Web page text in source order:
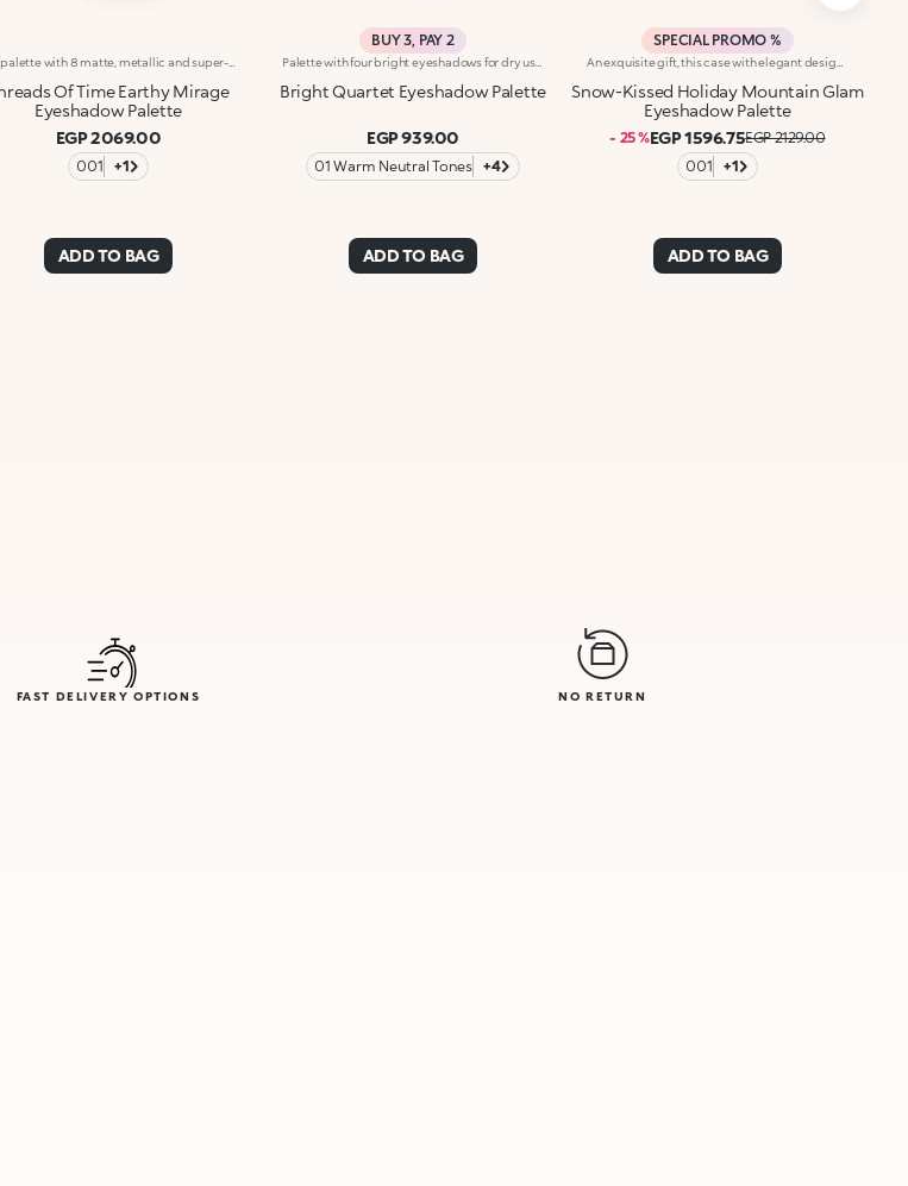
Of Time Earthy Mirage
Eyeshadow Palette
EGP 2069.00
001 +1
ADD TO BAG
BUY 3, PAY 2
Palette with four bright eyeshadows for dry use. Colour is revealed instantly. The four shades can be used alone or combined. In particular :-Use two shades for a quick smoky make-up look-Use three shades for a sophisticated smoky make-up look-Use four shades for a complete and striking make-up look. Each palette contains three different finishes: matte, metallic andpearly. Four colour shades designed for classic and complete eye make-up. Ophthalmologically tested.
Bright Quartet Eyeshadow Palette
EGP 939.00
01 Warm Neutral Tones +4
ADD TO BAG
SPECIAL PROMO %
Snow-Kissed Holiday Mountain Glam
Eyeshadow Palette
- 25 %EGP 1596.75EGP 2129.00
001
+1
ADD TO BAG
FAST DELIVERY OPTIONS NO RETURN